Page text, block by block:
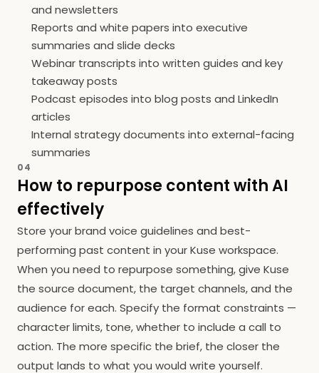
and newsletters
Reports and white papers into executive
summaries and slide decks
Webinar transcripts into written guides and key
takeaway posts
Podcast episodes into blog posts and LinkedIn
articles
Internal strategy documents into external-facing
summaries
04
How to repurpose content with AI
effectively
Store your brand voice guidelines and best-
performing past content in your Kuse workspace.
When you need to repurpose something, give Kuse
the source document, the target channels, and the
audience for each. Specify the format constraints —
character limits, tone, whether to include a call to
action. The more specific the brief, the closer the
output lands to what you would write yourself.